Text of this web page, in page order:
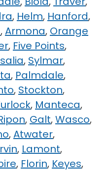
, Helm, Hanford,
,Armona, Orange
, Five Points,
, Sylmar,
, Palmdale,
, Stockton,
, Manteca,
, Galt,Wasco,
,Atwater,
, Lamont,
, Florin, Keyes,